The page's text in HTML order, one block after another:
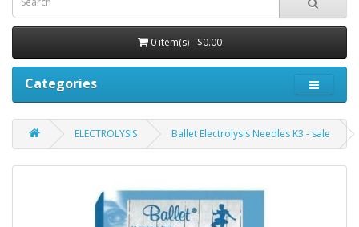
0 item(s) - $0.00
Categories
ELECTROLYSIS Ballet Electrolysis Needles K3 - sale